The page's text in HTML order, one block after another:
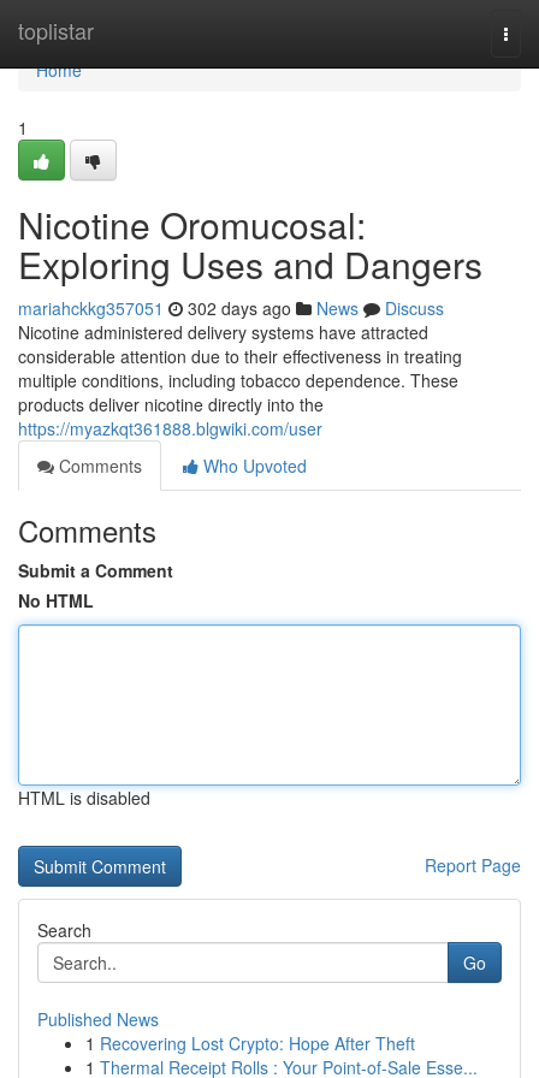
toplistar
Home
Home
1
Nicotine Oromucosal:
Exploring Uses and Dangers
mariahckkg357051 302 days ago News
Discuss
Nicotine administered delivery systems have attracted
considerable attention due to their effectiveness in treating
multiple conditions, including tobacco dependence. These
products deliver nicotine directly into the
https://myazkqt361888.blgwiki.com/user
Comments
Who Upvoted
Comments
Submit a Comment
No HTML
HTML is disabled
Report Page
Search
Go
Published News
1 Recovering Lost Crypto: Hope After Theft
1 Thermal Receipt Rolls : Your Point-of-Sale Esse...